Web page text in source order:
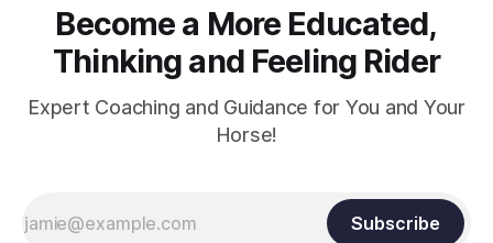
Become a More Educated,
Thinking and Feeling Rider
Expert Coaching and Guidance for You and Your
Horse!
Subscribe